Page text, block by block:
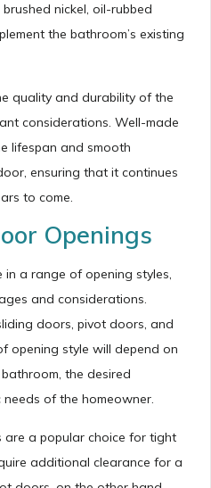
nickel, oil-rubbed
the bathroom’s existing
quality and durability of the
considerations. Well-made
lifespan and smooth
ensuring that it continues
to come.
Openings
a range of opening styles,
and considerations.
doors, pivot doors, and
opening style will depend on
the desired
of the homeowner.
are a popular choice for tight
additional clearance for a